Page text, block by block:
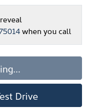
when you call
Drive